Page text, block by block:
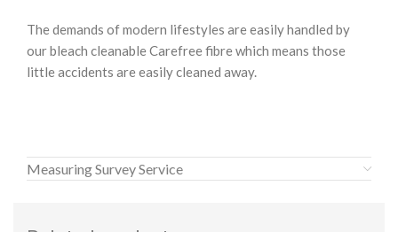
The demands of modern lifestyles are easily handled by
our bleach cleanable Carefree fibre which means those
little accidents are easily cleaned away.
Measuring Survey Service